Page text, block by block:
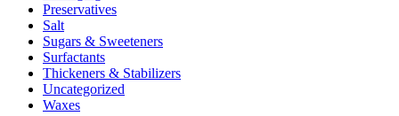
Preservatives
Salt
Sugars & Sweeteners
Surfactants
Thickeners & Stabilizers
Uncategorized
Waxes